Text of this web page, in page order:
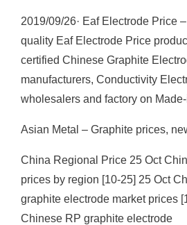
2019/09/26· Eaf Electrode Price
quality Eaf Electrode Price
certified Chinese Graphite
manufacturers, Conductivity
wholesalers and factory on
Asian Metal – Graphite prices,
China Regional Price 25 Oct
prices by region [10-25] 25 Oct
graphite electrode market prices
Chinese RP graphite electrode